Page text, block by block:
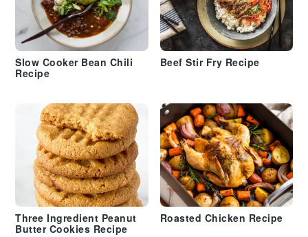
Slow Cooker Bean Chili
Recipe
Beef Stir Fry Recipe
Three Ingredient Peanut
Butter Cookies Recipe
Roasted Chicken Recipe